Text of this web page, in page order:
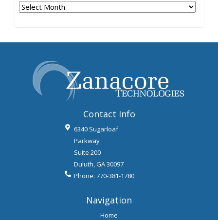
Archives
Contact Info
6340 Sugarloaf
Parkway
Suite 200
Duluth,GA30097
Phone: 770-381-1780
Navigation
Home